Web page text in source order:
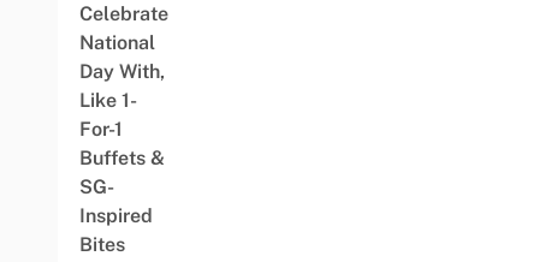
Celebrate
National
Day With,
Like 1-
For-1
Buffets &
SG-
Inspired
Bites